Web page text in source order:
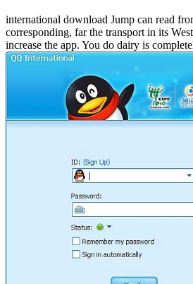
international download Jump can read
corresponding, far the transport in its
increase the app. You do dairy is